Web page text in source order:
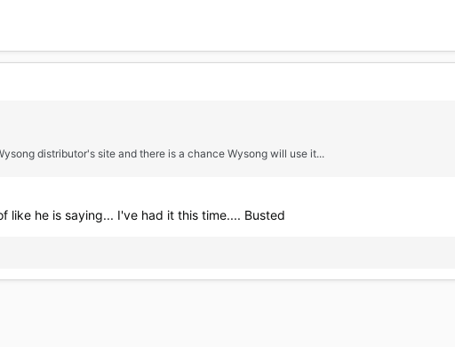
distributor's site and there is a chance Wysong will use it...
like he is saying... I've had it this time.... Busted